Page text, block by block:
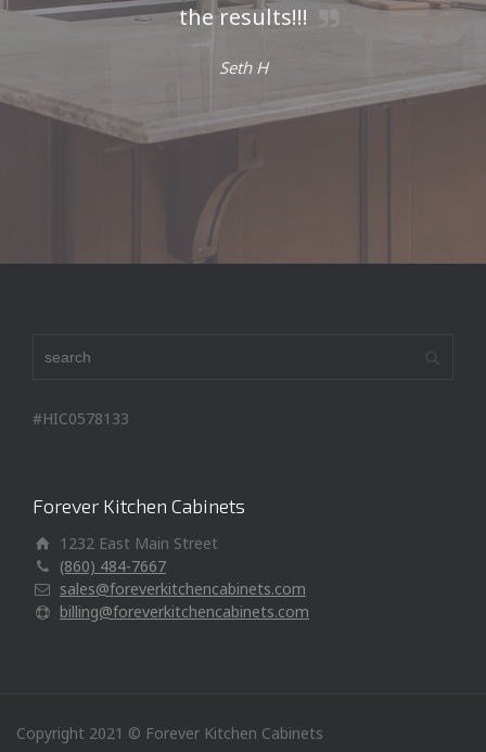
the results!!!
Seth H
#HIC0578133
Forever Kitchen Cabinets
1232 East Main Street
(860) 484-7667
sales@foreverkitchencabinets.com
billing@foreverkitchencabinets.com
Copyright 2021 © Forever Kitchen Cabinets